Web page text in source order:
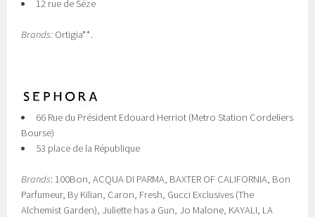
12 rue de Sèze
Brands: Ortigia**.
66 Rue du Président Edouard Herriot (Metro Station Cordeliers
Bourse)
53 place de la République
Brands: 100Bon, ACQUA DI PARMA, BAXTER OF CALIFORNIA, Bon
Parfumeur, By Kilian, Caron, Fresh, Gucci Exclusives (The
Alchemist Garden), Juliette has a Gun, Jo Malone, KAYALI, LA